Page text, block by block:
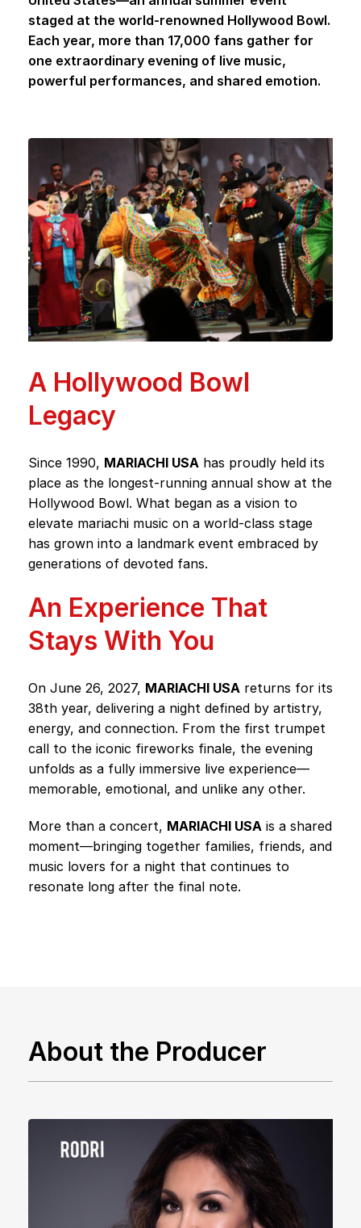
staged at the world-renowned Hollywood Bowl.
Each year, more than 17,000 fans gather for
one extraordinary evening of live music,
powerful performances, and shared emotion.
A Hollywood Bowl
Legacy
Since 1990, MARIACHI USA has proudly held its
place as the longest-running annual show at the
Hollywood Bowl. What began as a vision to
elevate mariachi music on a world-class stage
has grown into a landmark event embraced by
generations of devoted fans.
An Experience That
Stays With You
On June 26, 2027, MARIACHI USA returns for its
38th year, delivering a night defined by artistry,
energy, and connection. From the first trumpet
call to the iconic fireworks finale, the evening
unfolds as a fully immersive live experience—
memorable, emotional, and unlike any other.
More than a concert, MARIACHI USA is a shared
moment—bringing together families, friends, and
music lovers for a night that continues to
resonate long after the final note.
About the Producer